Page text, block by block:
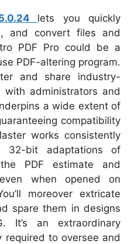
lets you quickly
and convert files and
PDF Pro could be a
PDF-altering program.
and share industry-
with administrators and
a wide extent of
compatibility
works consistently
bit adaptations of
PDF estimate and
when opened on
moreover extricate
spare them in designs
It’s an extraordinary
required to oversee and